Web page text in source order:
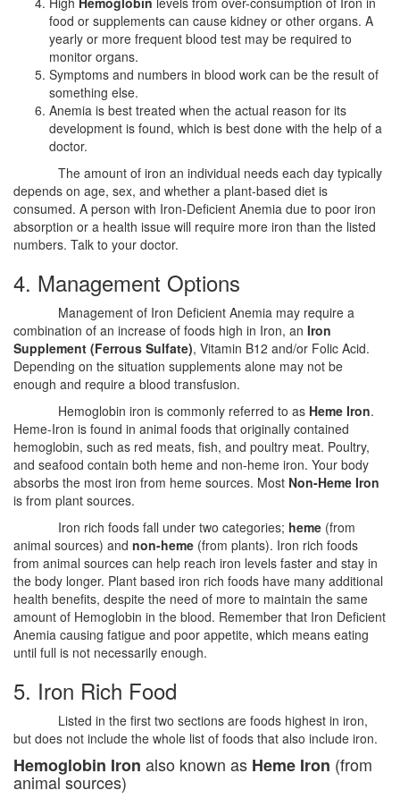
food or supplements can cause kidney or other organs. A
yearly or more frequent blood test may be required to
monitor organs.
Symptoms and numbers in blood work can be the result of
something else.
Anemia is best treated when the actual reason for its
development is found, which is best done with the help of a
doctor.
The amount of iron an individual needs each day typically
depends on age, sex, and whether a plant-based diet is
consumed. A person with Iron-Deficient Anemia due to poor iron
absorption or a health issue will require more iron than the listed
numbers. Talk to your doctor.
4. Management Options
Management of Iron Deficient Anemia may require a
combination of an increase of foods high in Iron, an Iron
Supplement (Ferrous Sulfate), Vitamin B12 and/or Folic Acid.
Depending on the situation supplements alone may not be
enough and require a blood transfusion.
Hemoglobin iron is commonly referred to as Heme Iron.
Heme-Iron is found in animal foods that originally contained
hemoglobin, such as red meats, fish, and poultry meat. Poultry,
and seafood contain both heme and non-heme iron. Your body
absorbs the most iron from heme sources. Most Non-Heme Iron
is from plant sources.
Iron rich foods fall under two categories; heme (from
animal sources) and non-heme (from plants). Iron rich foods
from animal sources can help reach iron levels faster and stay in
the body longer. Plant based iron rich foods have many additional
health benefits, despite the need of more to maintain the same
amount of Hemoglobin in the blood. Remember that Iron Deficient
Anemia causing fatigue and poor appetite, which means eating
until full is not necessarily enough.
5. Iron Rich Food
Listed in the first two sections are foods highest in iron,
but does not include the whole list of foods that also include iron.
Hemoglobin Iron also known as Heme Iron (from
animal sources)